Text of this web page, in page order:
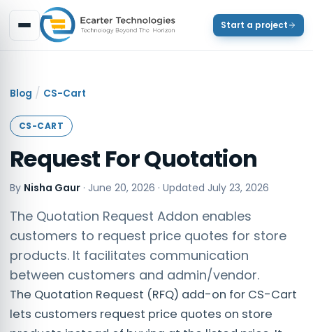
Start a project
Blog / CS-Cart
CS-CART
Request For Quotation
By Nisha Gaur · June 20, 2026 · Updated July 23, 2026
The Quotation Request Addon enables
customers to request price quotes for store
products. It facilitates communication
between customers and admin/vendor.
The Quotation Request (RFQ) add-on for CS-Cart
lets customers request price quotes on store